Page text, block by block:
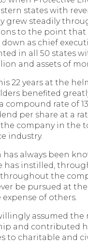
states with
grew steadily
to the point that
as chief
in all 50 states
and assets of
22 years at the
benefited
compound rate of
per share at a
company in the
industry.
has always been
has instilled,
the
be pursued at
of others.
assumed
and contributed
to charitable and